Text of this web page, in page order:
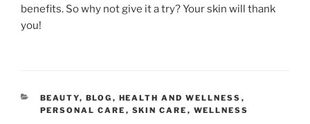
benefits. So why not give it a try? Your skin will thank
you!
CATEGORIES
BEAUTY, BLOG , HEALTH AND WELLNESS ,
PERSONAL CARE , SKIN CARE , WELLNESS